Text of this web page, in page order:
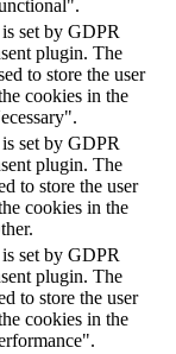
set by GDPR
plugin. The
to store the user
cookies in the
set by GDPR
plugin. The
to store the user
cookies in the
set by GDPR
plugin. The
to store the user
cookies in the